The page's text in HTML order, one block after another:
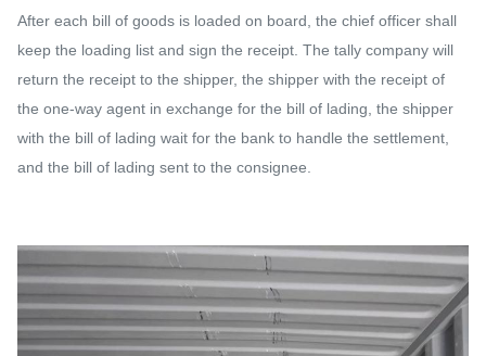
After each bill of goods is loaded on board, the chief officer shall
keep the loading list and sign the receipt. The tally company will
return the receipt to the shipper, the shipper with the receipt of
the one-way agent in exchange for the bill of lading, the shipper
with the bill of lading wait for the bank to handle the settlement,
and the bill of lading sent to the consignee.